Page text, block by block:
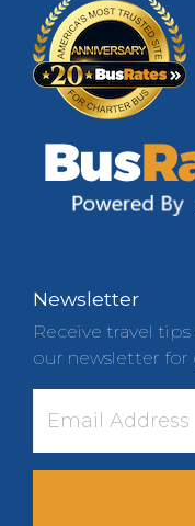
Newsletter
Receive travel
our newsletter for